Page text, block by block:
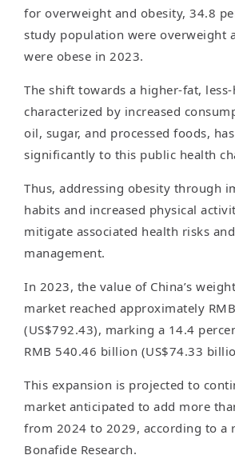
for overweight and obesity, 34.8
study population were overweight
were obese in 2023.
The shift towards a higher-fat,
characterized by increased
oil, sugar, and processed foods,
significantly to this public health
Thus, addressing obesity through
habits and increased physical
mitigate associated health risks
management.
In 2023, the value of China’s
market reached approximately
(US$792.43), marking a 14.4
RMB 540.46 billion (US$74.33
This expansion is projected to
market anticipated to add more
from 2024 to 2029, according to a
Bonafide Research.